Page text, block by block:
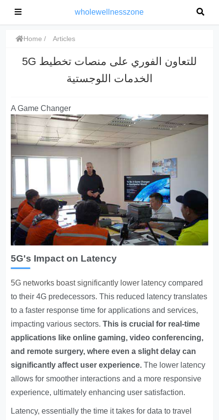
wholewellnesszone
Home Articles
5G للتعاون الفوري على منصات تخطيط
الخدمات اللوجستية
A Game Changer
5G's Impact on Latency
5G networks boast significantly lower latency compared
to their 4G predecessors. This reduced latency translates
to a faster response time for applications and services,
impacting various sectors.This is crucial for real-time
applications like online gaming, video conferencing,
and remote surgery, where even a slight delay can
significantly affect user experience. The lower latency
allows for smoother interactions and a more responsive
experience, ultimately enhancing user satisfaction.
Latency, essentially the time it takes for data to travel